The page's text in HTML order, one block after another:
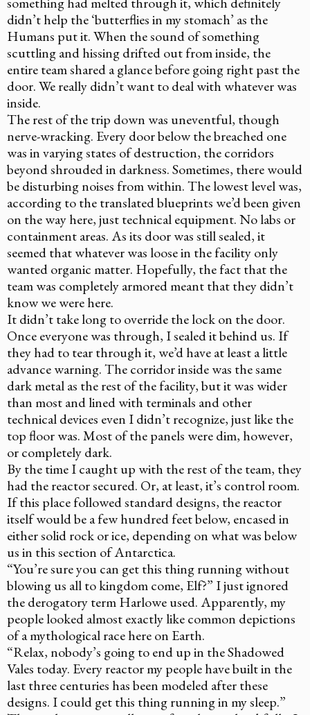
didn’t help the ‘butterflies in my stomach’ as the
Humans put it. When the sound of something
scuttling and hissing drifted out from inside, the
entire team shared a glance before going right past the
door. We really didn’t want to deal with whatever was
inside.
The rest of the trip down was uneventful, though
nerve-wracking. Every door below the breached one
was in varying states of destruction, the corridors
beyond shrouded in darkness. Sometimes, there would
be disturbing noises from within. The lowest level was,
according to the translated blueprints we’d been given
on the way here, just technical equipment. No labs or
containment areas. As its door was still sealed, it
seemed that whatever was loose in the facility only
wanted organic matter. Hopefully, the fact that the
team was completely armored meant that they didn’t
know we were here.
It didn’t take long to override the lock on the door.
Once everyone was through, I sealed it behind us. If
they had to tear through it, we’d have at least a little
advance warning. The corridor inside was the same
dark metal as the rest of the facility, but it was wider
than most and lined with terminals and other
technical devices even I didn’t recognize, just like the
top floor was. Most of the panels were dim, however,
or completely dark.
By the time I caught up with the rest of the team, they
had the reactor secured. Or, at least, it’s control room.
If this place followed standard designs, the reactor
itself would be a few hundred feet below, encased in
either solid rock or ice, depending on what was below
us in this section of Antarctica.
“You’re sure you can get this thing running without
blowing us all to kingdom come, Elf?” I just ignored
the derogatory term Harlowe used. Apparently, my
people looked almost exactly like common depictions
of a mythological race here on Earth.
“Relax, nobody’s going to end up in the Shadowed
Vales today. Every reactor my people have built in the
last three centuries has been modeled after these
designs. I could get this thing running in my sleep.”